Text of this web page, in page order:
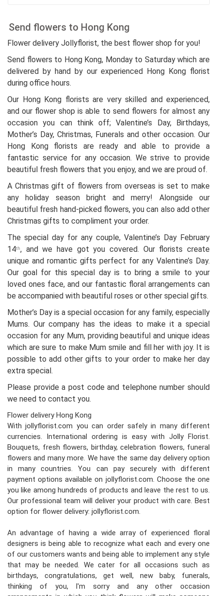
Send flowers to Hong Kong
Flower delivery Jollyflorist, the best flower shop for you!
Send flowers to Hong Kong, Monday to Saturday which are
delivered by hand by our experienced Hong Kong florist
during office hours.
Our Hong Kong florists are very skilled and experienced,
and our flower shop is able to send flowers for almost any
occasion you can think off; Valentine’s Day, Birthdays,
Mother’s Day, Christmas, Funerals and other occasion. Our
Hong Kong florists are ready and able to provide a
fantastic service for any occasion. We strive to provide
beautiful fresh flowers that you enjoy, and we are proud of.
A Christmas gift of flowers from overseas is set to make
any holiday season bright and merry! Alongside our
beautiful fresh hand-picked flowers, you can also add other
Christmas gifts to compliment your order.
The special day for any couple, Valentine’s Day February
14th, and we have got you covered. Our florists create
unique and romantic gifts perfect for any Valentine’s Day.
Our goal for this special day is to bring a smile to your
loved ones face, and our fantastic floral arrangements can
be accompanied with beautiful roses or other special gifts.
Mother’s Day is a special occasion for any family, especially
Mums. Our company has the ideas to make it a special
occasion for any Mum, providing beautiful and unique ideas
which are sure to make Mum smile and fill her with joy. It is
possible to add other gifts to your order to make her day
extra special.
Please provide a post code and telephone number should
we need to contact you.
Flower delivery Hong Kong
With jollyflorist.com you can order safely in many different
currencies. International ordering is easy with Jolly Florist.
Bouquets, fresh flowers, birthday, celebration flowers, funeral
flowers and many more. We have the same day delivery option
in many countries. You can pay securely with different
payment options available on jollyflorist.com. Choose the one
you like among hundreds of products and leave the rest to us.
Our professional team will deliver your product with care. Best
option for flower delivery: jollyflorist.com.
An advantage of having a wide array of experienced floral
designers is being able to recognize what each and every one
of our customers wants and being able to implement any style
that may be needed. We cater for all occasions such as
birthdays, congratulations, get well, new baby, funerals,
thinking of you, I'm sorry and any other occasion